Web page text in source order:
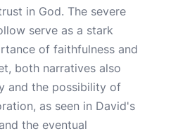
in God. The severe
serve as a stark
of faithfulness and
both narratives also
and the possibility of
as seen in David's
the eventual